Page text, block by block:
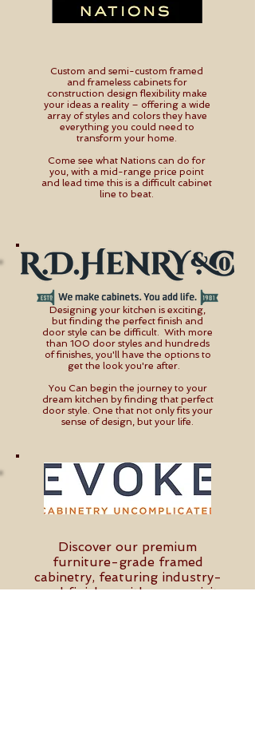
Custom and semi-custom framed
and frameless cabinets for
construction design flexibility make
your ideas a reality – offering a wide
array of styles and colors they have
everything you could need to
transform your home.
Come see what Nations can do for
you, with a mid-range price point
and lead time this is a difficult cabinet
line to beat.
Designing your kitchen is exciting,
but finding the perfect finish and
door style can be difficult. With more
than 100 door styles and hundreds
of finishes, you'll have the options to
get the look you're after.
You Can begin the journey to your
dream kitchen by finding that perfect
door style. One that not only fits your
sense of design, but your life.
Discover our premium
furniture-grade framed
cabinetry, featuring industry-
raved finishes with an exquisite